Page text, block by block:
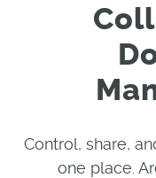
Control, share,
one place.